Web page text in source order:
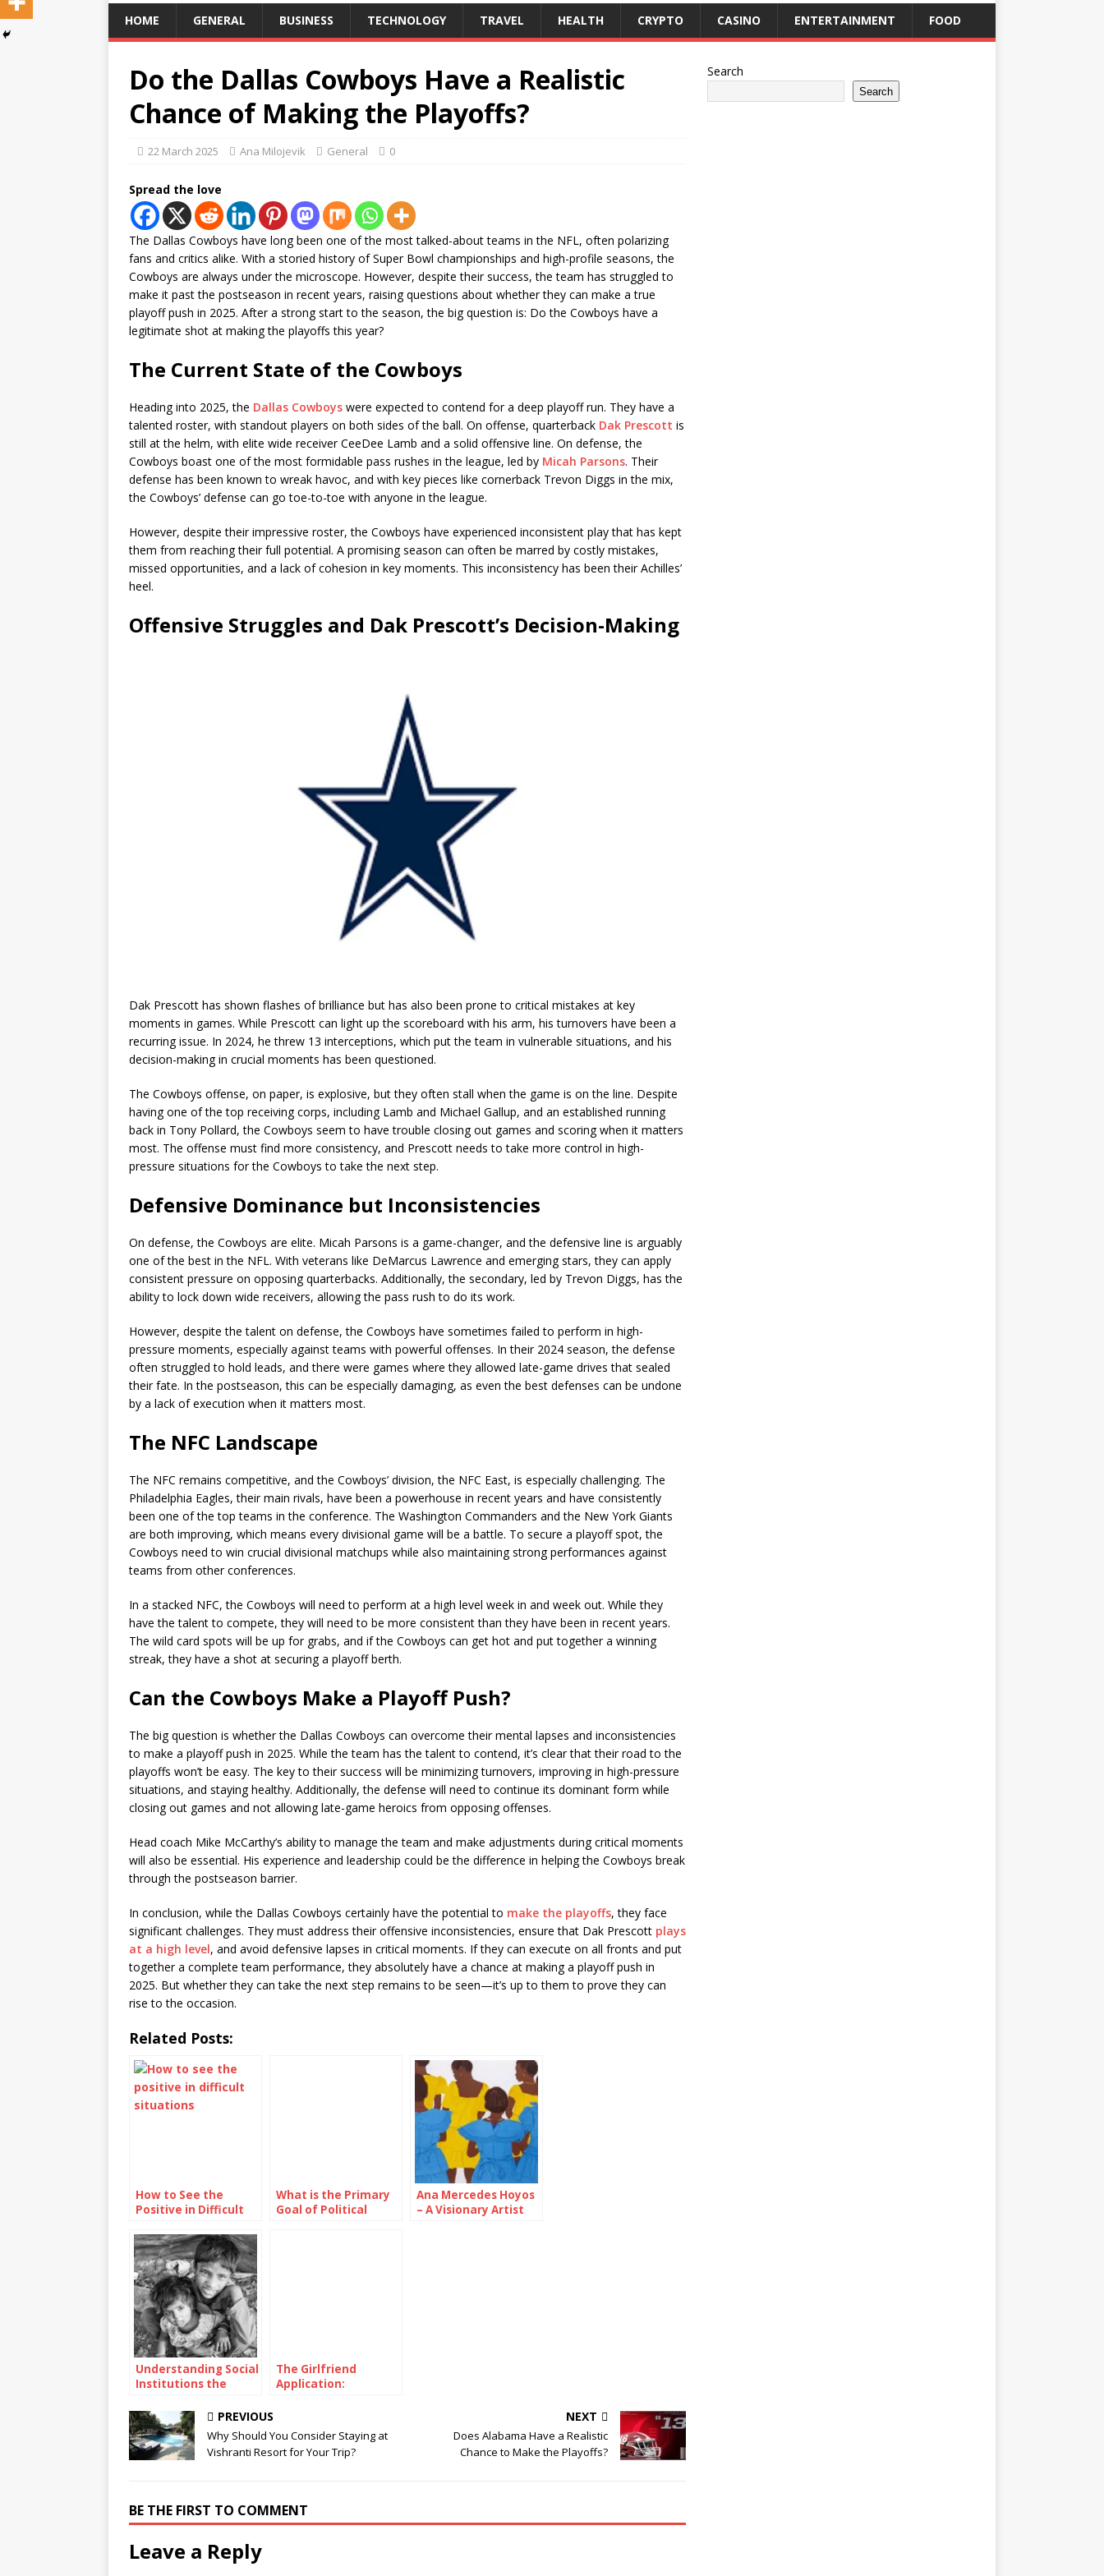
HOME GENERAL BUSINESS TECHNOLOGY TRAVEL HEALTH CRYPTO CASINO ENTERTAINMENT FOOD
Do the Dallas Cowboys Have a Realistic
Chance of Making the Playoffs?
22 March 2025 Ana Milojevik General 0
Spread the love
The Dallas Cowboys have long been one of the most talked-about teams in the NFL, often polarizing
fans and critics alike. With a storied history of Super Bowl championships and high-profile seasons, the
Cowboys are always under the microscope. However, despite their success, the team has struggled to
make it past the postseason in recent years, raising questions about whether they can make a true
playoff push in 2025. After a strong start to the season, the big question is: Do the Cowboys have a
legitimate shot at making the playoffs this year?
The Current State of the Cowboys
Heading into 2025, the Dallas Cowboys were expected to contend for a deep playoff run. They have a
talented roster, with standout players on both sides of the ball. On offense, quarterback Dak Prescott is
still at the helm, with elite wide receiver CeeDee Lamb and a solid offensive line. On defense, the
Cowboys boast one of the most formidable pass rushes in the league, led by Micah Parsons. Their
defense has been known to wreak havoc, and with key pieces like cornerback Trevon Diggs in the mix,
the Cowboys’ defense can go toe-to-toe with anyone in the league.
However, despite their impressive roster, the Cowboys have experienced inconsistent play that has kept
them from reaching their full potential. A promising season can often be marred by costly mistakes,
missed opportunities, and a lack of cohesion in key moments. This inconsistency has been their Achilles’
heel.
Offensive Struggles and Dak Prescott’s Decision-Making
Dak Prescott has shown flashes of brilliance but has also been prone to critical mistakes at key
moments in games. While Prescott can light up the scoreboard with his arm, his turnovers have been a
recurring issue. In 2024, he threw 13 interceptions, which put the team in vulnerable situations, and his
decision-making in crucial moments has been questioned.
The Cowboys offense, on paper, is explosive, but they often stall when the game is on the line. Despite
having one of the top receiving corps, including Lamb and Michael Gallup, and an established running
back in Tony Pollard, the Cowboys seem to have trouble closing out games and scoring when it matters
most. The offense must find more consistency, and Prescott needs to take more control in high-
pressure situations for the Cowboys to take the next step.
Defensive Dominance but Inconsistencies
On defense, the Cowboys are elite. Micah Parsons is a game-changer, and the defensive line is arguably
one of the best in the NFL. With veterans like DeMarcus Lawrence and emerging stars, they can apply
consistent pressure on opposing quarterbacks. Additionally, the secondary, led by Trevon Diggs, has the
ability to lock down wide receivers, allowing the pass rush to do its work.
However, despite the talent on defense, the Cowboys have sometimes failed to perform in high-
pressure moments, especially against teams with powerful offenses. In their 2024 season, the defense
often struggled to hold leads, and there were games where they allowed late-game drives that sealed
their fate. In the postseason, this can be especially damaging, as even the best defenses can be undone
by a lack of execution when it matters most.
The NFC Landscape
The NFC remains competitive, and the Cowboys’ division, the NFC East, is especially challenging. The
Philadelphia Eagles, their main rivals, have been a powerhouse in recent years and have consistently
been one of the top teams in the conference. The Washington Commanders and the New York Giants
are both improving, which means every divisional game will be a battle. To secure a playoff spot, the
Cowboys need to win crucial divisional matchups while also maintaining strong performances against
teams from other conferences.
In a stacked NFC, the Cowboys will need to perform at a high level week in and week out. While they
have the talent to compete, they will need to be more consistent than they have been in recent years.
The wild card spots will be up for grabs, and if the Cowboys can get hot and put together a winning
streak, they have a shot at securing a playoff berth.
Can the Cowboys Make a Playoff Push?
The big question is whether the Dallas Cowboys can overcome their mental lapses and inconsistencies
to make a playoff push in 2025. While the team has the talent to contend, it’s clear that their road to the
playoffs won’t be easy. The key to their success will be minimizing turnovers, improving in high-pressure
situations, and staying healthy. Additionally, the defense will need to continue its dominant form while
closing out games and not allowing late-game heroics from opposing offenses.
Head coach Mike McCarthy’s ability to manage the team and make adjustments during critical moments
will also be essential. His experience and leadership could be the difference in helping the Cowboys break
through the postseason barrier.
In conclusion, while the Dallas Cowboys certainly have the potential to make the playoffs, they face
significant challenges. They must address their offensive inconsistencies, ensure that Dak Prescott plays
at a high level, and avoid defensive lapses in critical moments. If they can execute on all fronts and put
together a complete team performance, they absolutely have a chance at making a playoff push in
2025. But whether they can take the next step remains to be seen—it’s up to them to prove they can
rise to the occasion.
Related Posts:
How to See the
Positive in Difficult
What is the Primary
Goal of Political
Ana Mercedes Hoyos
– A Visionary Artist
Understanding Social
Institutions the
Functionality and
Structure
The Girlfriend
Application:
Romance
PREVIOUS
Why Should You Consider Staying at
Vishranti Resort for Your Trip?
NEXT
Does Alabama Have a Realistic
Chance to Make the Playoffs?
BE THE FIRST TO COMMENT
Leave a Reply
Search
Search